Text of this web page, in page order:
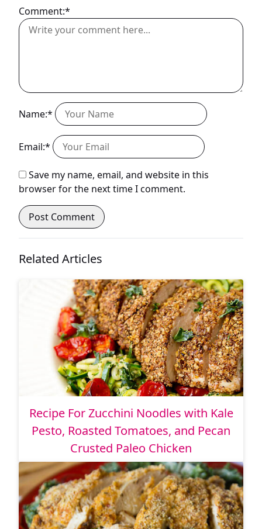
Comment:*
Name:*
Email:*
Save my name, email, and website in this
browser for the next time I comment.
Related Articles
Recipe For Zucchini Noodles with Kale
Pesto, Roasted Tomatoes, and Pecan
Crusted Paleo Chicken